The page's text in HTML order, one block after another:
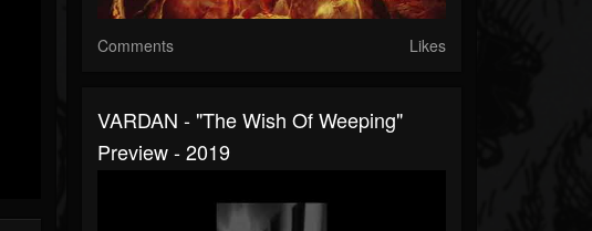
Comments Likes
VARDAN - "The Wish Of Weeping"
Preview - 2019